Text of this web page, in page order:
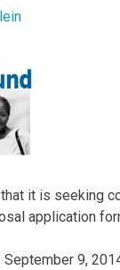
it is seeking
application
9,